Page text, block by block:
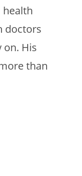
doctors
on. His
than